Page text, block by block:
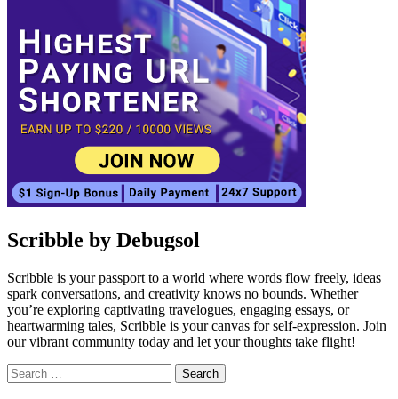
Scribble by Debugsol
Scribble is your passport to a world where words flow freely, ideas
spark conversations, and creativity knows no bounds. Whether
you’re exploring captivating travelogues, engaging essays, or
heartwarming tales, Scribble is your canvas for self-expression. Join
our vibrant community today and let your thoughts take flight!
Search
for: